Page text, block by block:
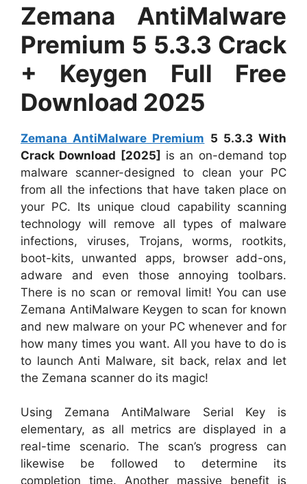
Zemana AntiMalware
Premium 5 5.3.3 Crack
+ Keygen Full Free
Download 2025
Zemana AntiMalware Premium 5 5.3.3 With
Crack Download [2025] is an on-demand top
malware scanner-designed to clean your PC
from all the infections that have taken place on
your PC. Its unique cloud capability scanning
technology will remove all types of malware
infections, viruses, Trojans, worms, rootkits,
boot-kits, unwanted apps, browser add-ons,
adware and even those annoying toolbars.
There is no scan or removal limit! You can use
Zemana AntiMalware Keygen to scan for known
and new malware on your PC whenever and for
how many times you want. All you have to do is
to launch Anti Malware, sit back, relax and let
the Zemana scanner do its magic!
Using Zemana AntiMalware Serial Key is
elementary, as all metrics are displayed in a
real-time scenario. The scan’s progress can
likewise be followed to determine its
completion time. Another massive benefit is